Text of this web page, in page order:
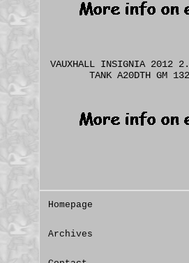
VAUXHALL INSIGNIA 2012
TANK A20DTH GM
Homepage
Archives